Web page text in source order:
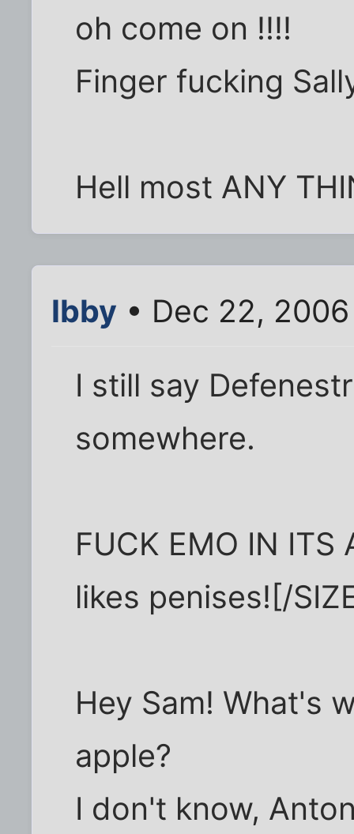
oh come on !!!!
Finger fucking
Hell most ANY
Ibby • Dec 22,
I still say
somewhere.
FUCK EMO IN
likes penises![/
Hey Sam! What's
apple?
I don't know,